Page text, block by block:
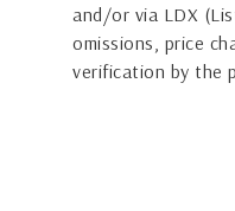
and/or via LDX
omissions, price
verification by the